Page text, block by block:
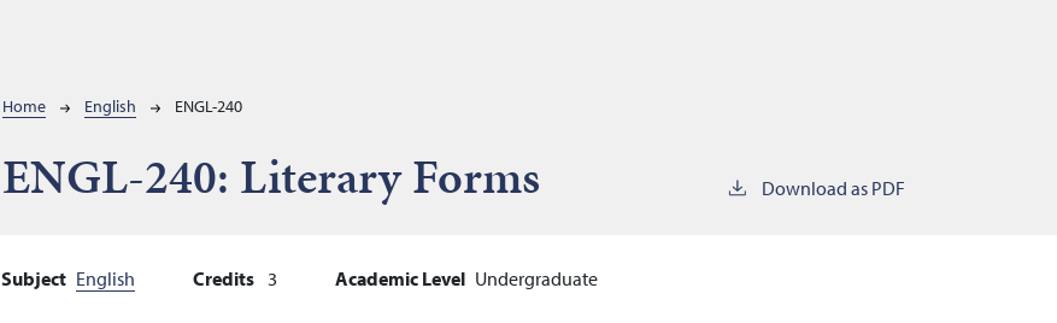
Breadcrumb
Home English ENGL-240
ENGL-240: Literary Forms Download as PDF
Subject English Credits 3 Academic Level Undergraduate